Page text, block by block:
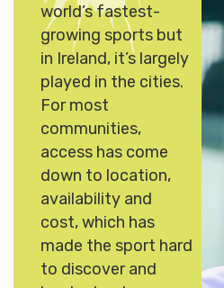
world’s fastest-
growing sports but
in Ireland, it’s largely
played in the cities.
For most
communities,
access has come
down to location,
availability and
cost, which has
made the sport hard
to discover and